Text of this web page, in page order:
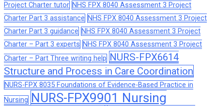
Project Charter tutor NHS FPX 8040 Assessment 3 Project
Charter Part 3 assistance NHS FPX 8040 Assessment 3 Project
Charter Part 3 guidance NHS FPX 8040 Assessment 3 Project
Charter – Part 3 experts NHS FPX 8040 Assessment 3 Project
Charter – Part Three writing help NURS-FPX6614
Structure and Process in Care Coordination
NURS-FPX 8035 Foundations of Evidence-Based Practice in
Nursing NURS-FPX9901 Nursing